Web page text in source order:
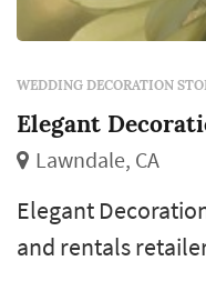
WEDDING DECORATION
Elegant
Lawndale, CA
Elegant
and rentals